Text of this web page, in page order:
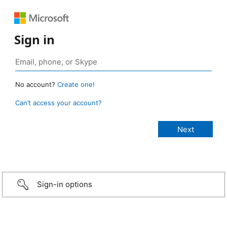
Sign in
No account? Create one!
Can’t access your account?
Sign-in options